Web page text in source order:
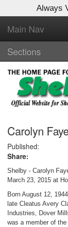
Always
Main Nav
Sections
Carolyn
Published:
Share:
Shelby - Carolyn
March 23, 2015 at
Born August 12,
late Cleatus Avery
Industries, Dover
was a member of
Log In to
Shelby
Welcome to the
Username/Email:
Password:
Login
Not a
Clickhereto register!
Forgot your